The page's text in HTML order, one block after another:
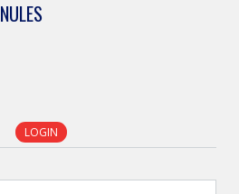
LOGIN